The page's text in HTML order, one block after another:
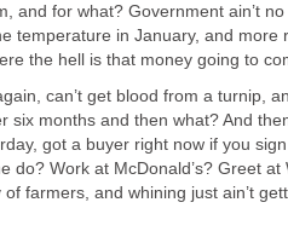
and for what? Government ain’t
temperature in January, and more
the hell is that money going to
can’t get blood from a turnip,
six months and then what? And
got a buyer right now if you
do? Work at McDonald’s? Greet at
farmers, and whining just ain’t